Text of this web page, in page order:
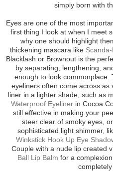
simply born with
Eyes are one of the most
first thing I look at when I meet
why one should highlight
thickening mascara like
Blacklash or Brownout is the
by separating, lengthening,
enough to look commonplace.
eyeliners often come across as
liner in a lighter shade, such as
Waterproof Eyelinerin Cocoa
still effective in making your
steer clear of smoky eyes,
sophisticated light shimmer,
Winkstick Hook Up Eye
Couple with a nude lip created
Ball Lip Balm for a
completely